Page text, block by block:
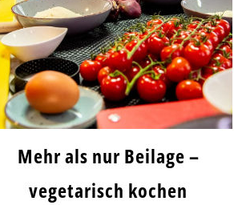
Mehr als nur Beilage –
vegetarisch kochen